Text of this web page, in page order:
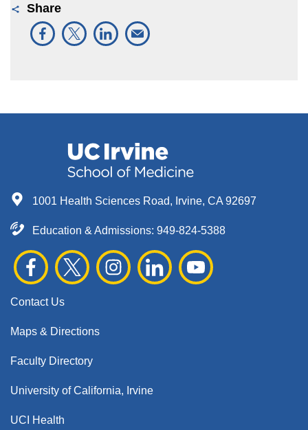
Share
1001 Health Sciences Road, Irvine, CA 92697
Education & Admissions: 949-824-5388
Contact Us
Maps & Directions
Faculty Directory
University of California, Irvine
UCI Health